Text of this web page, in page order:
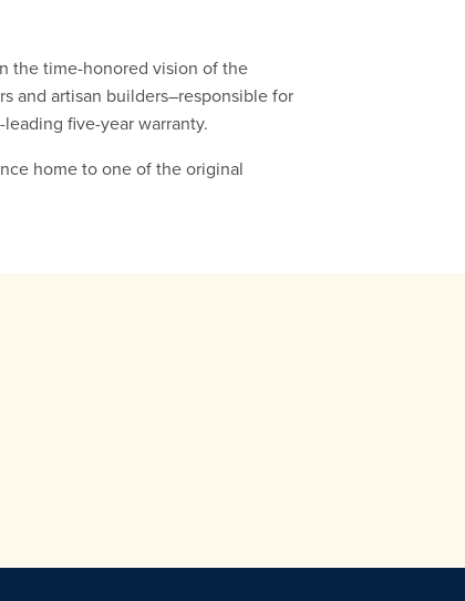
the time-honored vision of the
and artisan builders–responsible for
five-year warranty.
home to one of the original